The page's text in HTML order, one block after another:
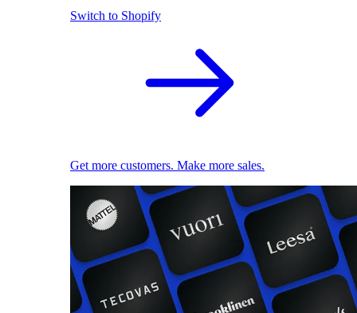
Switch to Shopify
Get more customers. Make more sales.